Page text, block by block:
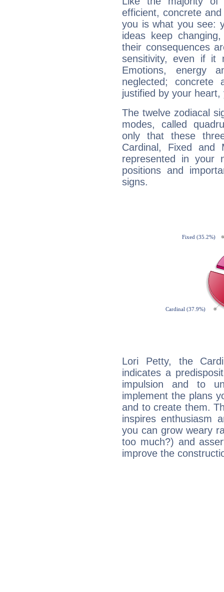
efficient, concrete
you is what you see:
ideas keep
their consequences
sensitivity, even if it
Emotions, energy
neglected;
justified by your
The twelve zodiacal
modes, called
only that these
Cardinal, Fixed and
represented in your
positions and
signs.
Lori Petty, the
indicates a
impulsion and to
implement the plans
and to create them.
inspires enthusiasm
you can grow weary
too much?) and
improve the